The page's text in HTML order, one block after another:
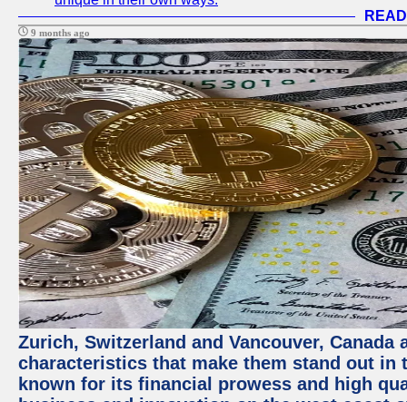
9 months ago
Zurich, Switzerland and Vancouver,
characteristics that make them stand out
known for its financial prowess and high